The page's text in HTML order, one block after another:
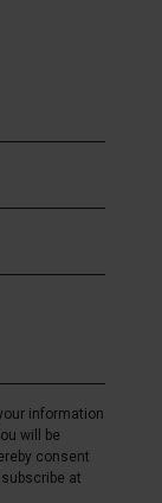
information
will be
consent
at